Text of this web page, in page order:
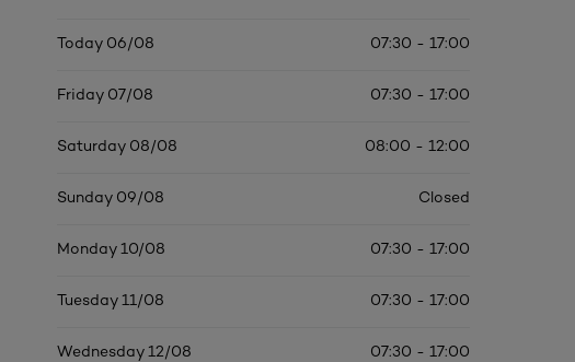
Today 06/08 07:30 - 17:00
Friday 07/08 07:30 - 17:00
Saturday 08/08 08:00 - 12:00
Sunday 09/08 Closed
Monday 10/08 07:30 - 17:00
Tuesday 11/08 07:30 - 17:00
Wednesday 12/08 07:30 - 17:00